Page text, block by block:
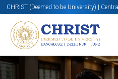
CHRIST (Deemed to be University) |
Know More Apply Now